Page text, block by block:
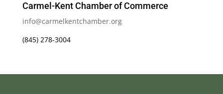
Carmel-Kent Chamber of Commerce
info@carmelkentchamber.org
(845) 278-3004